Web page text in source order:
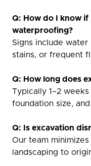
Q: How do I know
waterproofing?
Signs include
stains, or frequent
Q: How long does
Typically 1–2
foundation size,
Q: Is excavation
Our team
landscaping to